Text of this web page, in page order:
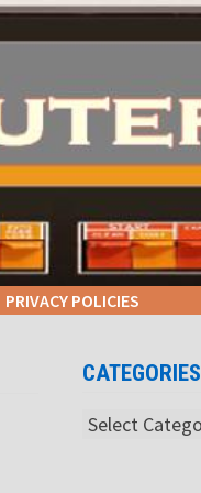
PRIVACY POLICIES
CATEGORIES
Categories